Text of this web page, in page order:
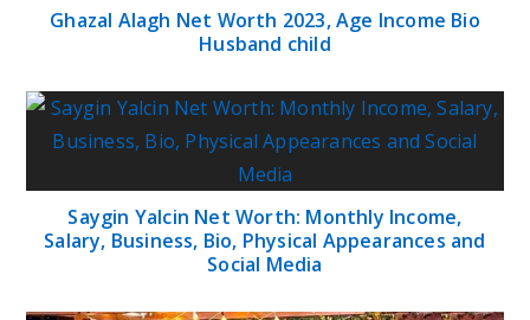
Ghazal Alagh Net Worth 2023, Age Income Bio
Husband child
Saygin Yalcin Net Worth: Monthly Income,
Salary, Business, Bio, Physical Appearances and
Social Media